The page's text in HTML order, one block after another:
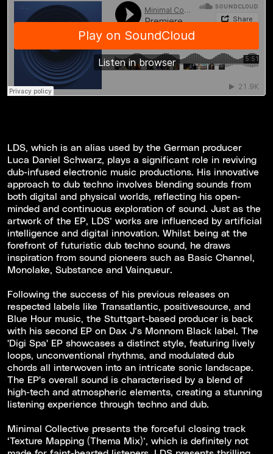
LDS, which is an alias used by the German producer
Luca Daniel Schwarz, plays a significant role in reviving
dub-infused electronic music productions. His innovative
approach to dub techno involves blending sounds from
both digital and physical worlds, reflecting his open-
minded and continuous exploration of sound. Just as the
artwork of the EP, LDS’ works are influenced by artificial
intelligence and digital innovation. Whilst being at the
forefront of futuristic dub techno sound, he draws
inspiration from sound pioneers such as Basic Channel,
Monolake, Substance and Vainqueur.
Following the success of his previous releases on
respected labels like Transatlantic, positivesource, and
Blue Hour music, the Stuttgart-based producer is back
with his second EP on Dax J’s Monnom Black label. The
'Digi Spa' EP showcases a distinct style, featuring lively
loops, unconventional rhythms, and modulated dub
chords all interwoven into an intricate sonic landscape.
The EP's overall sound is characterised by a blend of
high-tech and atmospheric elements, creating a stunning
listening experience through techno and dub.
Minimal Collective presents the forceful closing track
‘Texture Mapping (Thema Mix)’, which is definitely not